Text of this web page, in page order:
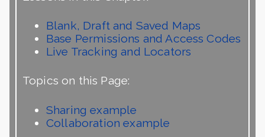
Blank, Draft and Saved Maps
Base Permissions and Access Codes
Live Tracking and Locators
Topics on this Page:
Sharing example
Collaboration example